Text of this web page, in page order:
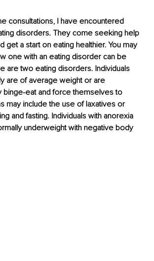
consultations, I have encountered
disorders. They come seeking help
get a start on eating healthier. You may
one with an eating disorder can be
are two eating disorders. Individuals
are of average weight or are
binge-eat and force themselves to
may include the use of laxatives or
and fasting. Individuals with anorexia
underweight with negative body